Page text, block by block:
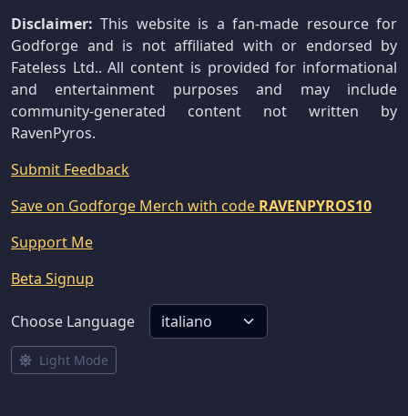
Disclaimer: This website is a fan-made resource for
Godforge and is not affiliated with or endorsed by
Fateless Ltd.. All content is provided for informational
and entertainment purposes and may include
community-generated content not written by
RavenPyros.
Submit Feedback
Save on Godforge Merch with code RAVENPYROS10
Support Me
Beta Signup
Choose Language
Light Mode